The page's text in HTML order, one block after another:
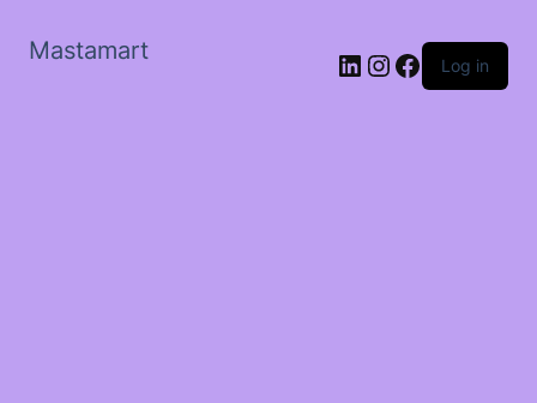
Mastamart LinkedIn
Instagram
Facebook
Log in